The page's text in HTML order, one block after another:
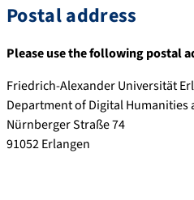
Postal address
Please use the following postal
Friedrich-Alexander Universität
Department of Digital Humanities
Nürnberger Straße 74
91052 Erlangen